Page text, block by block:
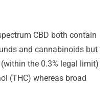
CBD both contain
and cannabinoids but
the 0.3% legal limit)
(THC) whereas broad